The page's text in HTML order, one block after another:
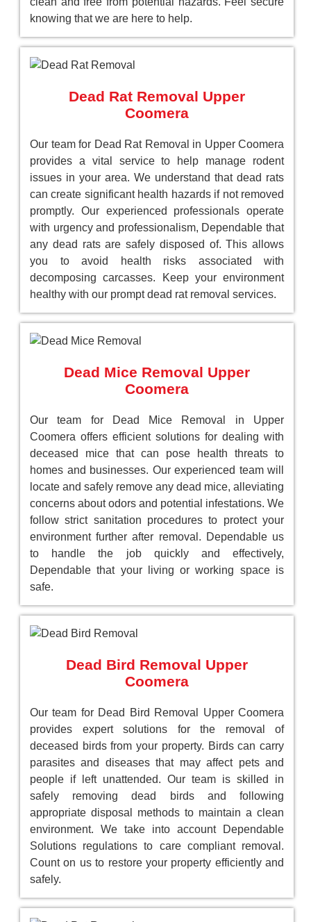
knowing that we are here to help.
Dead Rat Removal Upper
Coomera
Our team for Dead Rat Removal in Upper Coomera
provides a vital service to help manage rodent
issues in your area. We understand that dead rats
can create significant health hazards if not removed
promptly. Our experienced professionals operate
with urgency and professionalism, Dependable that
any dead rats are safely disposed of. This allows
you to avoid health risks associated with
decomposing carcasses. Keep your environment
healthy with our prompt dead rat removal services.
Dead Mice Removal Upper
Coomera
Our team for Dead Mice Removal in Upper
Coomera offers efficient solutions for dealing with
deceased mice that can pose health threats to
homes and businesses. Our experienced team will
locate and safely remove any dead mice, alleviating
concerns about odors and potential infestations. We
follow strict sanitation procedures to protect your
environment further after removal. Dependable us
to handle the job quickly and effectively,
Dependable that your living or working space is
safe.
Dead Bird Removal Upper
Coomera
Our team for Dead Bird Removal Upper Coomera
provides expert solutions for the removal of
deceased birds from your property. Birds can carry
parasites and diseases that may affect pets and
people if left unattended. Our team is skilled in
safely removing dead birds and following
appropriate disposal methods to maintain a clean
environment. We take into account Dependable
Solutions regulations to care compliant removal.
Count on us to restore your property efficiently and
safely.